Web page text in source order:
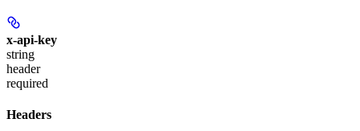
x-api-key
string
header
required
Headers